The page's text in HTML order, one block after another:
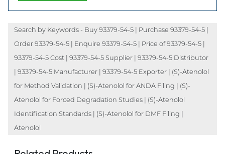
Search by Keywords - Buy 93379-54-5 | Purchase 93379-54-5 |
Order 93379-54-5 | Enquire 93379-54-5 | Price of 93379-54-5 |
93379-54-5 Cost | 93379-54-5 Supplier | 93379-54-5 Distributor
| 93379-54-5 Manufacturer | 93379-54-5 Exporter | (S)-Atenolol
for Method Validation | (S)-Atenolol for ANDA Filing | (S)-
Atenolol for Forced Degradation Studies | (S)-Atenolol
Identification Standards | (S)-Atenolol for DMF Filing |
Atenolol